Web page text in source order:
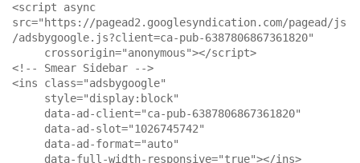
<script async
src="https://pagead2.googlesyndication.com/pagead/js
/adsbygoogle.js?client=ca-pub-6387806867361820"
<!-- Smear Sidebar -->
<ins class="adsbygoogle"